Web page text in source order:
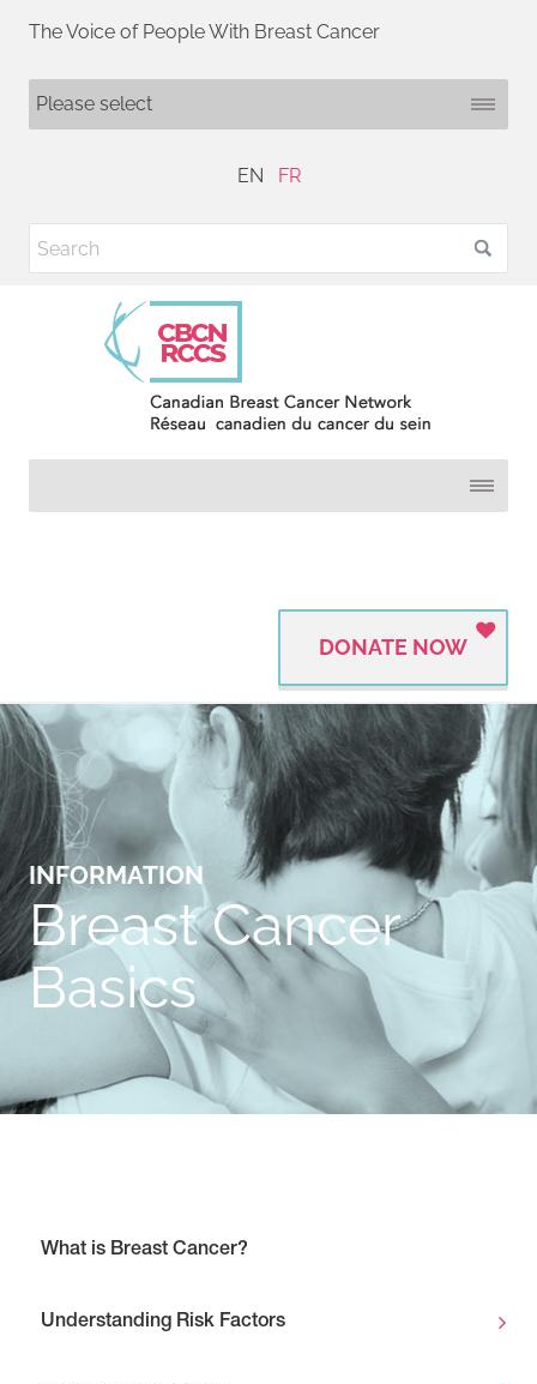
The Voice of People With Breast Cancer
EN FR
DONATE NOW
INFORMATION
Breast Cancer
Basics
What is Breast Cancer?
Understanding Risk Factors